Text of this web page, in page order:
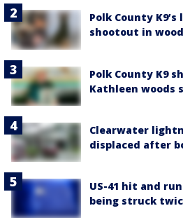
Polk County
shootout in
Polk County K9
Kathleen woods
Clearwater
displaced after
US-41 hit and
being struck